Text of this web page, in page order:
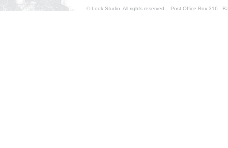
© Look Studio. All rights reserved. Post Office Box 316